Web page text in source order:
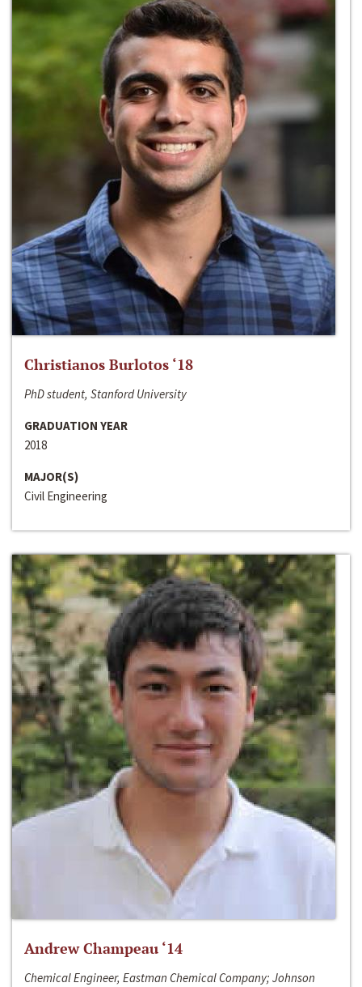
Christianos Burlotos ‘18
PhD student, Stanford University
GRADUATION YEAR
2018
MAJOR(S)
Civil Engineering
Andrew Champeau ‘14
Chemical Engineer, Eastman Chemical Company; Johnson